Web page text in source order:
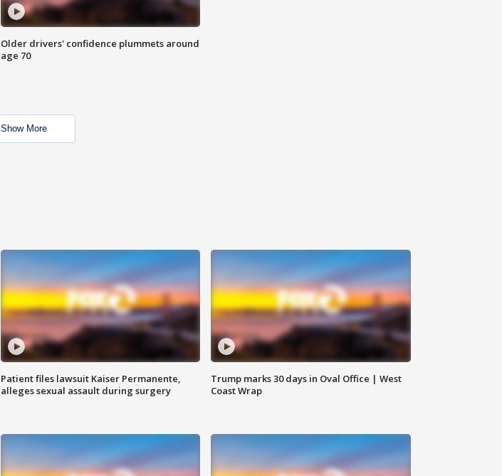
Older drivers' confidence plummets around
age 70
Show More
Patient files lawsuit Kaiser Permanente,
alleges sexual assault during surgery
Trump marks 30 days in Oval Office | West
Coast Wrap